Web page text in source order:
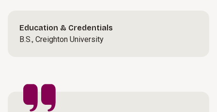
Education & Credentials
B.S., Creighton University